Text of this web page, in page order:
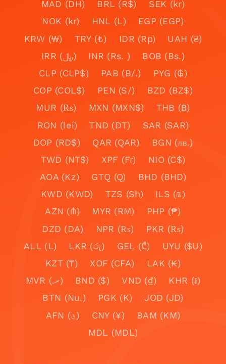
MAD (DH)
BRL (R$)
SEK (kr)
NOK (kr)
HNL (L)
EGP (EGP)
KRW (₩)
TRY (₺) IDR (Rp)
UAH (₴)
IRR (﷼)
INR (Rs. )
BOB (Bs.)
CLP (CLP$)
PAB (B/.)
PYG (₲)
COP (COL$)
PEN (S/)
BZD (BZ$)
MUR (₨)
MXN (MXN$)
THB (฿)
RON (lei)
TND (DT)
SAR (SAR)
DOP (RD$)
QAR (QAR)
BGN (лв.)
TWD (NT$)
XPF (Fr)
NIO (C$)
AOA (Kz)
GTQ (Q)
BHD (BHD)
KWD (KWD)
TZS (Sh)
ILS (₪)
AZN (₼)
MYR (RM)
PHP (₱)
DZD (DA)
NPR (₨)
PKR (₨)
ALL (L)
LKR (රු) GEL (₾)
UYU ($U)
KZT (₸)
XOF (CFA)
LAK (₭)
MVR (.ރ)
BND ($) VND (₫)
KHR (៛)
BTN (Nu.)
PGK (K)
JOD (JD)
AFN (؋)
CNY (¥)
BAM (KM)
MDL (MDL)